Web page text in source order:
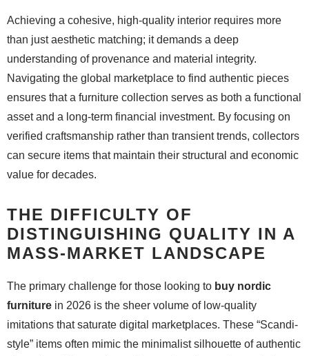
Achieving a cohesive, high-quality interior requires more
than just aesthetic matching; it demands a deep
understanding of provenance and material integrity.
Navigating the global marketplace to find authentic pieces
ensures that a furniture collection serves as both a functional
asset and a long-term financial investment. By focusing on
verified craftsmanship rather than transient trends, collectors
can secure items that maintain their structural and economic
value for decades.
THE DIFFICULTY OF
DISTINGUISHING QUALITY IN A
MASS-MARKET LANDSCAPE
The primary challenge for those looking to buy nordic
furniture in 2026 is the sheer volume of low-quality
imitations that saturate digital marketplaces. These “Scandi-
style” items often mimic the minimalist silhouette of authentic